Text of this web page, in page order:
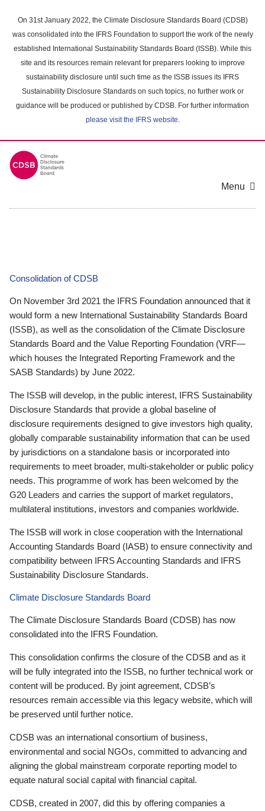
main
content
On 31st January 2022, the Climate Disclosure Standards Board (CDSB)
was consolidated into the IFRS Foundation to support the work of the newly
established International Sustainability Standards Board (ISSB). While this
site and its resources remain relevant for preparers looking to improve
sustainability disclosure until such time as the ISSB issues its IFRS
Sustainability Disclosure Standards on such topics, no further work or
guidance will be produced or published by CDSB. For further information
please visit the IFRS website.
Menu
Consolidation of CDSB
On November 3rd 2021 the IFRS Foundation announced that it
would form a new International Sustainability Standards Board
(ISSB), as well as the consolidation of the Climate Disclosure
Standards Board and the Value Reporting Foundation (VRF—
which houses the Integrated Reporting Framework and the
SASB Standards) by June 2022.
The ISSB will develop, in the public interest, IFRS Sustainability
Disclosure Standards that provide a global baseline of
disclosure requirements designed to give investors high quality,
globally comparable sustainability information that can be used
by jurisdictions on a standalone basis or incorporated into
requirements to meet broader, multi-stakeholder or public policy
needs. This programme of work has been welcomed by the
G20 Leaders and carries the support of market regulators,
multilateral institutions, investors and companies worldwide.
The ISSB will work in close cooperation with the International
Accounting Standards Board (IASB) to ensure connectivity and
compatibility between IFRS Accounting Standards and IFRS
Sustainability Disclosure Standards.
Climate Disclosure Standards Board
The Climate Disclosure Standards Board (CDSB) has now
consolidated into the IFRS Foundation.
This consolidation confirms the closure of the CDSB and as it
will be fully integrated into the ISSB, no further technical work or
content will be produced. By joint agreement, CDSB’s
resources remain accessible via this legacy website, which will
be preserved until further notice.
CDSB was an international consortium of business,
environmental and social NGOs, committed to advancing and
aligning the global mainstream corporate reporting model to
equate natural social capital with financial capital.
CDSB, created in 2007, did this by offering companies a